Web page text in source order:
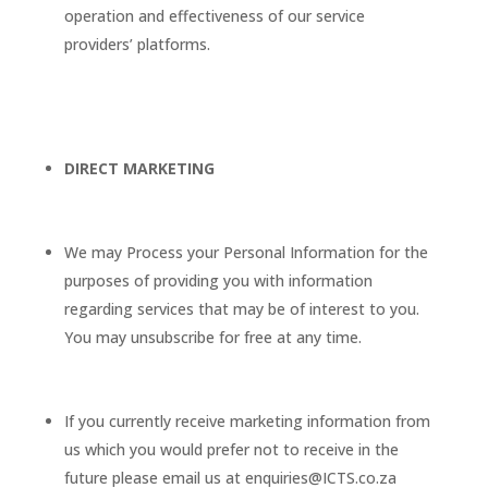
operation and effectiveness of our service
providers’ platforms.
DIRECT MARKETING
We may Process your Personal Information for the
purposes of providing you with information
regarding services that may be of interest to you.
You may unsubscribe for free at any time.
If you currently receive marketing information from
us which you would prefer not to receive in the
future please email us at enquiries@ICTS.co.za